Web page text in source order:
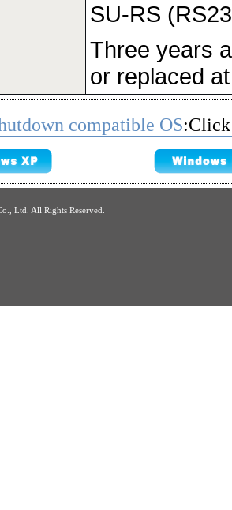
SU-RS
Three years
or replaced
compatible OS
Ltd. All Rights Reserved.